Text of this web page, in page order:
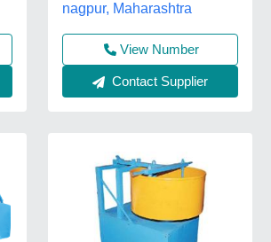
nagpur, Maharashtra
View Number
Contact Supplier